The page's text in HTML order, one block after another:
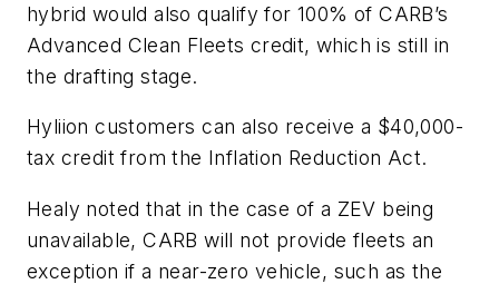
hybrid would also qualify for 100% of CARB’s
Advanced Clean Fleets credit, which is still in
the drafting stage.
Hyliion customers can also receive a $40,000-
tax credit from the Inflation Reduction Act.
Healy noted that in the case of a ZEV being
unavailable, CARB will not provide fleets an
exception if a near-zero vehicle, such as the